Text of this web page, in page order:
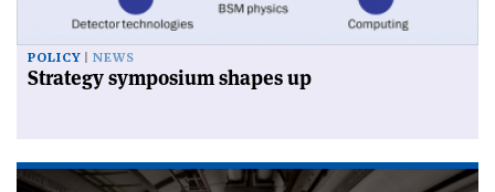
POLICY NEWS
Strategy symposium shapes up